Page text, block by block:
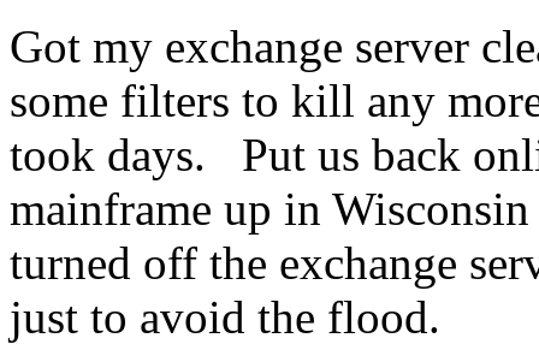
Got my exchange server
some filters to kill any
took days. Put us back
mainframe up in
turned off the exchange
just to avoid the flood.